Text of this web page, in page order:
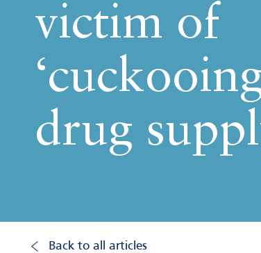
victim of
drug
Back to all articles